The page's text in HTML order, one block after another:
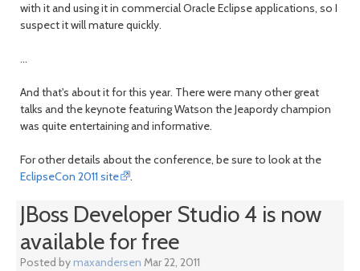
with it and using it in commercial Oracle Eclipse applications, so I
suspect it will mature quickly.
...
And that's about it for this year. There were many other great
talks and the keynote featuring Watson the Jeapordy champion
was quite entertaining and informative.
For other details about the conference, be sure to look at the
EclipseCon 2011 site
.
JBoss Developer Studio 4 is now
available for free
Posted bymaxandersen Mar 22, 2011